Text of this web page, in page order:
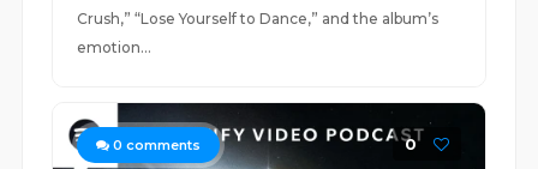
Crush,” “Lose Yourself to Dance,” and the album’s
emotion...
0 comments 0